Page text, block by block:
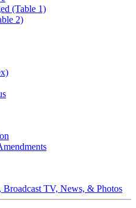
(Table 1)
2)
TV, News, & Photos